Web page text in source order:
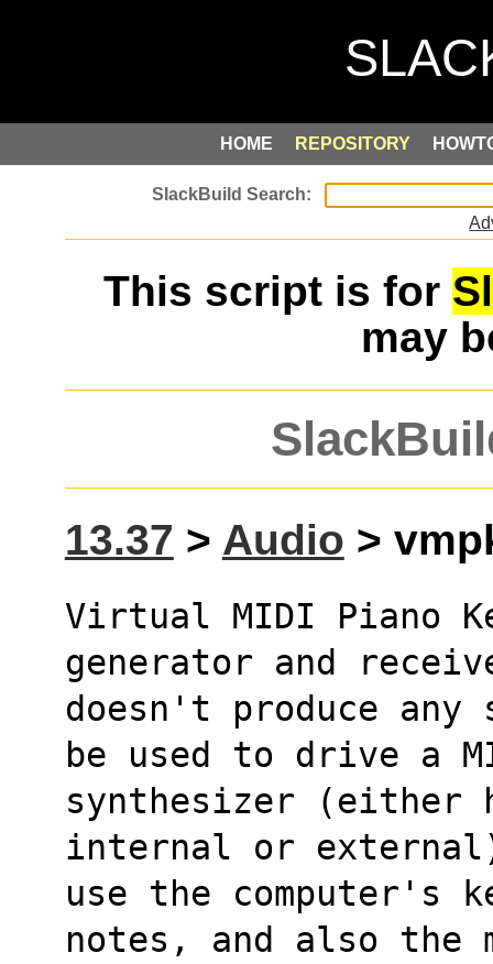
HOME REPOSITORY
This script is for
may
13.37 > Audio >
Virtual MIDI Piano
generator and
doesn't produce
be used to drive a
synthesizer (either
internal or
use the computer's
notes, and also the